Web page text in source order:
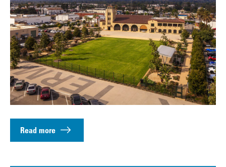
Read more